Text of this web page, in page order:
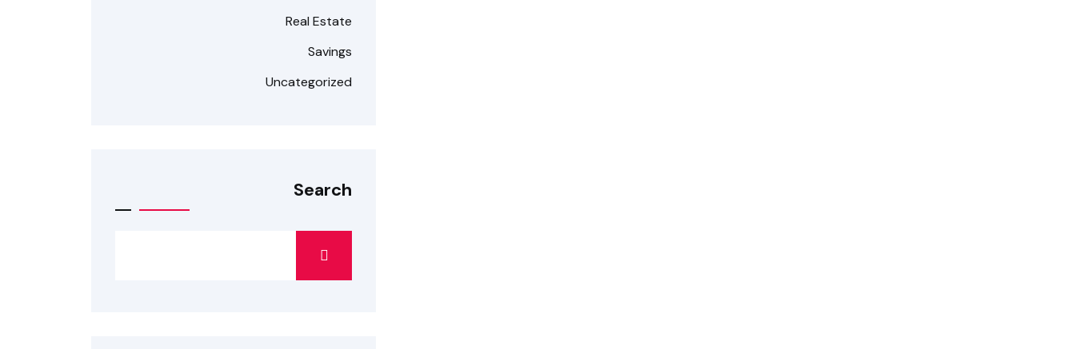
Real Estate
Savings
Uncategorized
Search